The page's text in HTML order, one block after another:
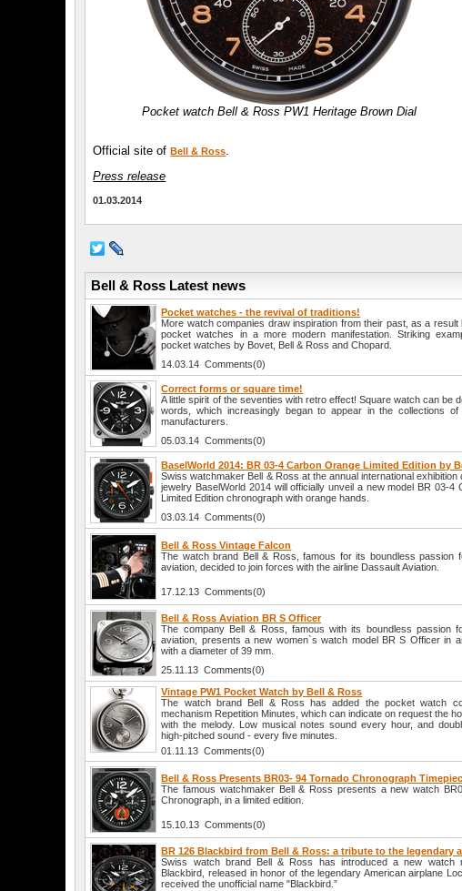
Pocket watch Bell & Ross PW1 Heritage Brown Dial
Official site ofBell & Ross.
Press release
01.03.2014
Bell & Ross Latest news
Pocket watches - the revival of traditions!
More watch companies draw inspiration from their past, as a result
pocket watches in a more modern manifestation. Striking
pocket watches by Bovet, Bell & Ross and Chopard.
14.03.14 Comments(0)
Correct forms or square time!
A little spirit of the seventies with retro effect! Square watch can be
words, which increasingly began to appear in the collections of
manufacturers.
05.03.14 Comments(0)
BaselWorld 2014: BR 03-4 Carbon Orange Limited Edition by
Swiss watchmaker Bell & Ross at the annual international exhibition
jewelry BaselWorld 2014 will officially unveil a new model BR 03-4
Limited Edition chronograph with orange hands.
03.03.14 Comments(0)
Bell & Ross Vintage Falcon
The watch brand Bell & Ross, famous for its boundless passion
aviation, decided to join forces with the airline Dassault Aviation.
17.12.13 Comments(0)
Bell & Ross Aviation BR S Officer
The company Bell & Ross, famous with its boundless passion
aviation, presents a new women`s watch model BR S Officer in
with a diameter of 39 mm.
25.11.13 Comments(0)
Vintage PW1 Pocket Watch by Bell & Ross
The watch brand Bell & Ross has added the pocket watch
mechanism Repetition Minutes, which can indicate on request the
with the melody. Low musical notes sound every hour, and
high-pitched sound - every five minutes.
01.11.13 Comments(0)
Bell & Ross Presents BR03- 94 Tornado Chronograph
The famous watchmaker Bell & Ross presents a new watch
Chronograph, in a limited edition.
15.10.13 Comments(0)
BR 126 Blackbird from Bell & Ross: a tribute to the legendary
Swiss watch brand Bell & Ross has introduced a new watch
Blackbird, released in honor of the legendary American airplane
received the unofficial name "Blackbird.”